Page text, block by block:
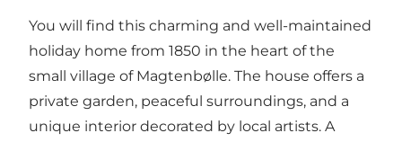
You will find this charming and well-maintained
holiday home from 1850 in the heart of the
small village of Magtenbølle. The house offers a
private garden, peaceful surroundings, and a
unique interior decorated by local artists. A